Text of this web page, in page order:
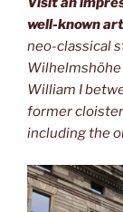
well-known
neo-classical
Wilhelmshöhe
William I
former
including the